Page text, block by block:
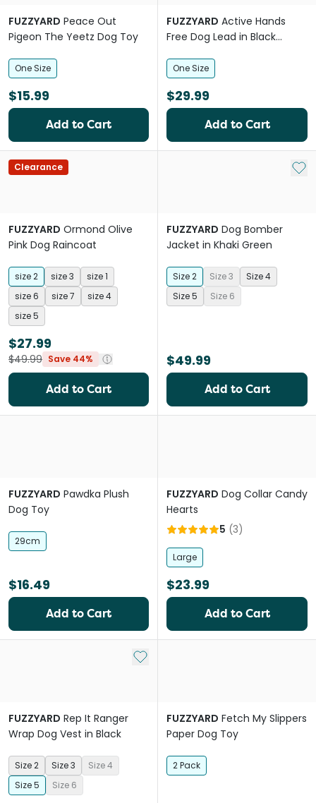
FUZZYARD Peace Out
Pigeon The Yeetz Dog Toy
One Size
$15.99
Add to Cart
FUZZYARD Active Hands
Free Dog Lead in Black
One Size
$29.99
Add to Cart
Clearance
FUZZYARD Ormond Olive
Pink Dog Raincoat
size 2 size 3
size 1
size 6
size 7
size 4
size 5
$27.99
$49.99 Save 44%
Add to Cart
Add
FUZZYARD Dog Bomber
Jacket in Khaki Green
Size 2 Size 3
Size 4
Size 5
Size 6
$49.99
Add to Cart
FUZZYARD Pawdka Plush
Dog Toy
29cm
$16.49
Add to Cart
FUZZYARD Dog Collar Candy
Hearts
5 (3)
Large
$23.99
Add to Cart
Add to My List
FUZZYARD Rep It Ranger
Wrap Dog Vest in Black
Size 2 Size 3
Size 4
Size 5
Size 6
FUZZYARD Fetch My Slippers
Paper Dog Toy
2 Pack